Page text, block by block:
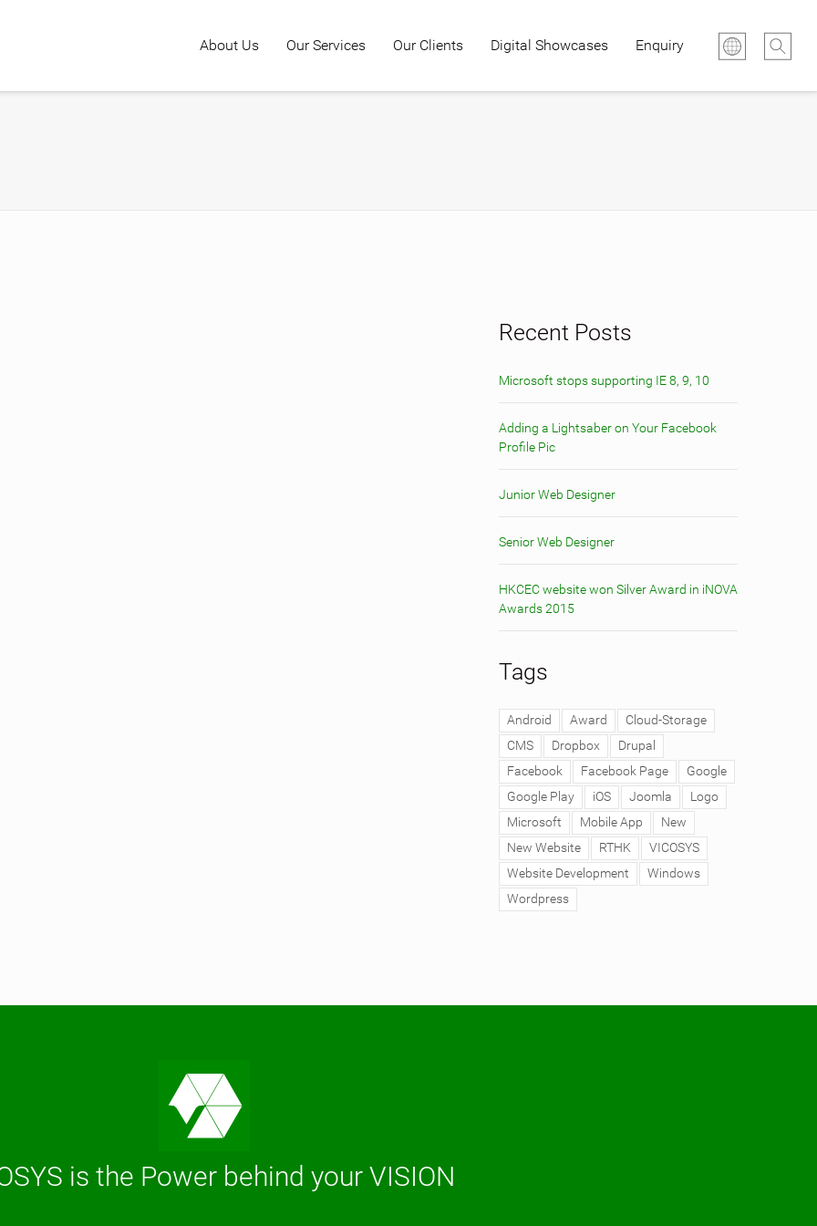
About Us Our Services Our Clients Digital Showcases Enquiry
Recent Posts
Microsoft stops supporting IE 8, 9, 10
Adding a Lightsaber on Your Facebook
Profile Pic
Junior Web Designer
Senior Web Designer
HKCEC website won Silver Award in iNOVA
Awards 2015
Tags
Android Award
Cloud-Storage
CMS
Dropbox
Drupal
Facebook
Facebook Page
Google
Google Play
iOS Joomla
Logo
Microsoft
Mobile App
New
New Website
RTHK
VICOSYS
Website Development
Windows
Wordpress
is the Power behind your VISION